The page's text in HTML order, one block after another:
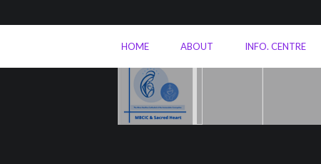
HOME ABOUT INFO. CENTRE